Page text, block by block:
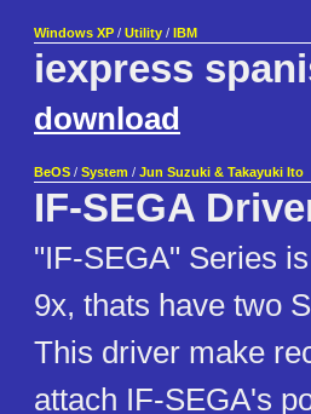
Windows XP / Utility / IBM
iexpress
download
BeOS / System / Jun Suzuki & Takayuki Ito
IF-SEGA
"IF-SEGA" Series
9x, thats have two
This driver make
attach IF-SEGA's